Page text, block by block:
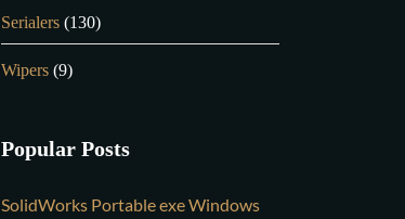
Serialers (130)
Wipers (9)
Popular Posts
SolidWorks Portable exe Windows